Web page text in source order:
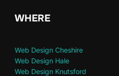
WHERE
Web Design Cheshire
Web Design Hale
Web Design Knutsford